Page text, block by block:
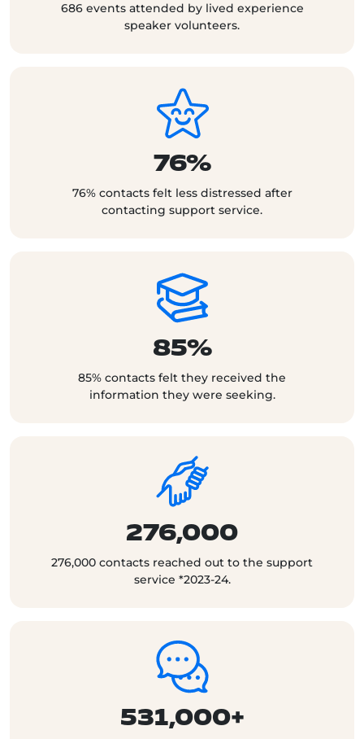
686 events attended by lived experience
speaker volunteers.
76%
76% contacts felt less distressed after
contacting support service.
85%
85% contacts felt they received the
information they were seeking.
276,000
276,000 contacts reached out to the support
service *2023-24.
531,000+